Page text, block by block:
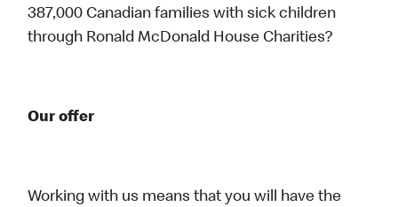
387,000 Canadian families with sick children
through Ronald McDonald House Charities?
Our offer
Working with us means that you will have the